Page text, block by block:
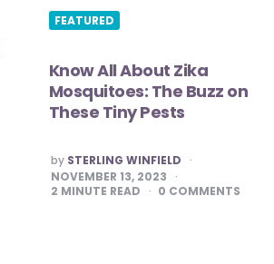
FEATURED
Know All About Zika
Mosquitoes: The Buzz on
These Tiny Pests
POSTED
BY
by STERLING WINFIELD
NOVEMBER 13, 2023
2 MINUTE READ 0 COMMENTS